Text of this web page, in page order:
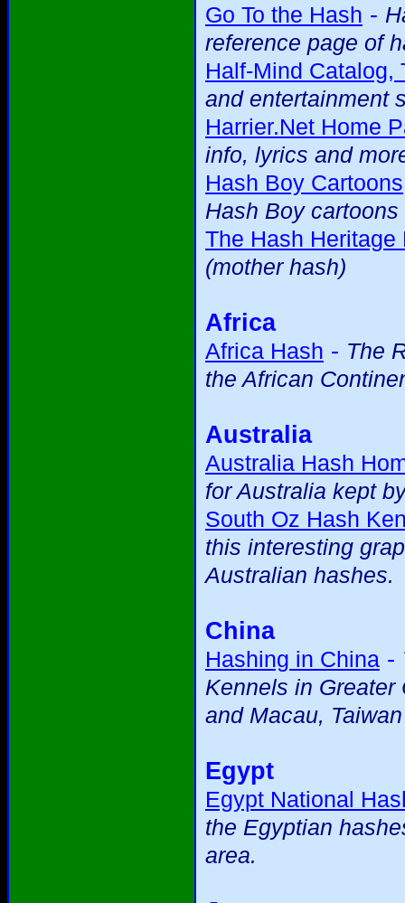
Go To the Hash -
reference page of
Half-Mind Catalog,
and entertainment
Harrier.Net Home
info, lyrics and
Hash Boy Cartoons
Hash Boy
The Hash Heritage
(mother hash)
Africa
Africa Hash - The
the African
Australia
Australia Hash
for Australia kept
South Oz Hash
this interesting
Australian hashes.
China
Hashing in China -
Kennels in Greater
and Macau,
Egypt
Egypt National
the Egyptian
area.